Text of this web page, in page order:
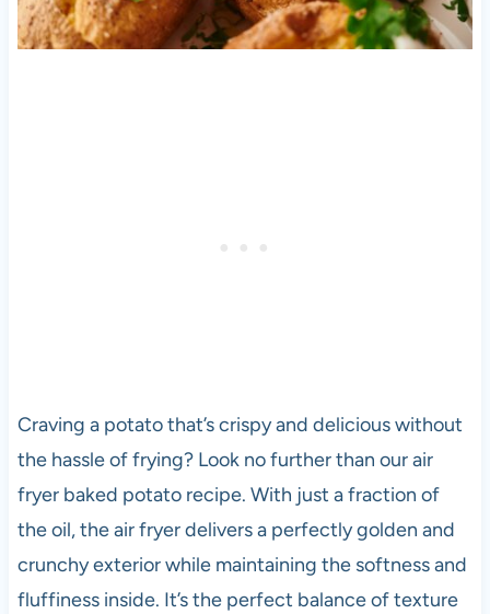
Craving a potato that’s crispy and delicious without
the hassle of frying? Look no further than our air
fryer baked potato recipe. With just a fraction of
the oil, the air fryer delivers a perfectly golden and
crunchy exterior while maintaining the softness and
fluffiness inside. It’s the perfect balance of texture